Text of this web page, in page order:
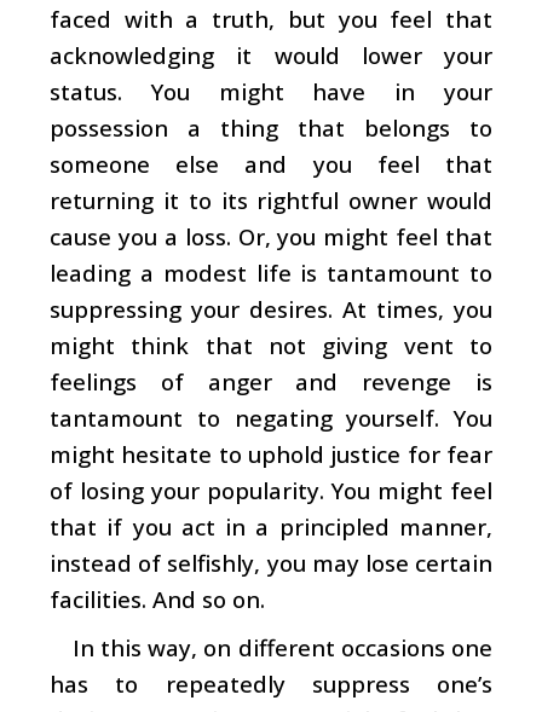
faced with a truth, but you feel that
acknowledging it would lower your
status. You might have in your
possession a thing that belongs to
someone else and you feel that
returning it to its rightful owner would
cause you a loss. Or, you might feel that
leading a modest life is tantamount to
suppressing your desires. At times, you
might think that not giving vent to
feelings of anger and revenge is
tantamount to negating yourself. You
might hesitate to uphold justice for fear
of losing your popularity. You might feel
that if you act in a principled manner,
instead of selfishly, you may lose certain
facilities. And so on.
In this way, on different occasions one
has to repeatedly suppress one’s